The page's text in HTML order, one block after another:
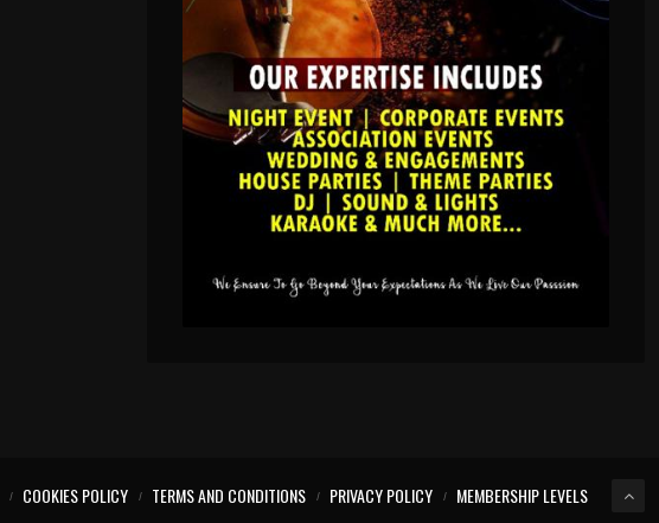
COOKIES POLICY TERMS AND CONDITIONS PRIVACY POLICY MEMBERSHIP LEVELS